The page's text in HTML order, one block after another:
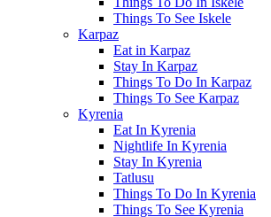
Things To See Iskele
Karpaz
Eat in Karpaz
Stay In Karpaz
Things To Do In Karpaz
Things To See Karpaz
Kyrenia
Eat In Kyrenia
Nightlife In Kyrenia
Stay In Kyrenia
Tatlusu
Things To Do In Kyrenia
Things To See Kyrenia